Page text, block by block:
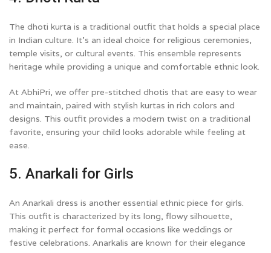
The dhoti kurta is a traditional outfit that holds a special place
in Indian culture. It’s an ideal choice for religious ceremonies,
temple visits, or cultural events. This ensemble represents
heritage while providing a unique and comfortable ethnic look.
At AbhiPri, we offer pre-stitched dhotis that are easy to wear
and maintain, paired with stylish kurtas in rich colors and
designs. This outfit provides a modern twist on a traditional
favorite, ensuring your child looks adorable while feeling at
ease.
5. Anarkali for Girls
An Anarkali dress is another essential ethnic piece for girls.
This outfit is characterized by its long, flowy silhouette,
making it perfect for formal occasions like weddings or
festive celebrations. Anarkalis are known for their elegance